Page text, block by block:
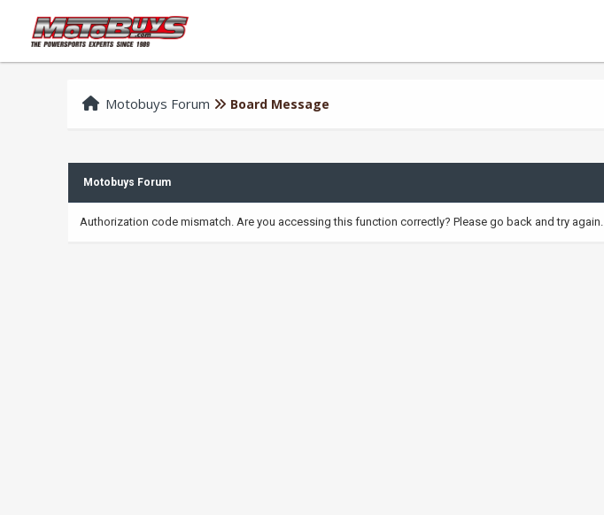
Motobuys Forum Board Message
Motobuys Forum
Authorization code mismatch. Are you accessing this function correctly? Please go back and try again.